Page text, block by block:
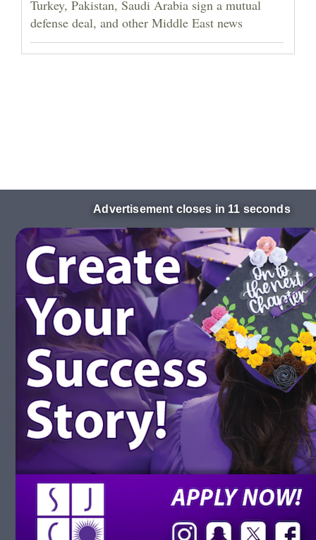
Turkey, Pakistan, Saudi Arabia sign a mutual
defense deal, and other Middle East news
Advertisement closes in 10 seconds